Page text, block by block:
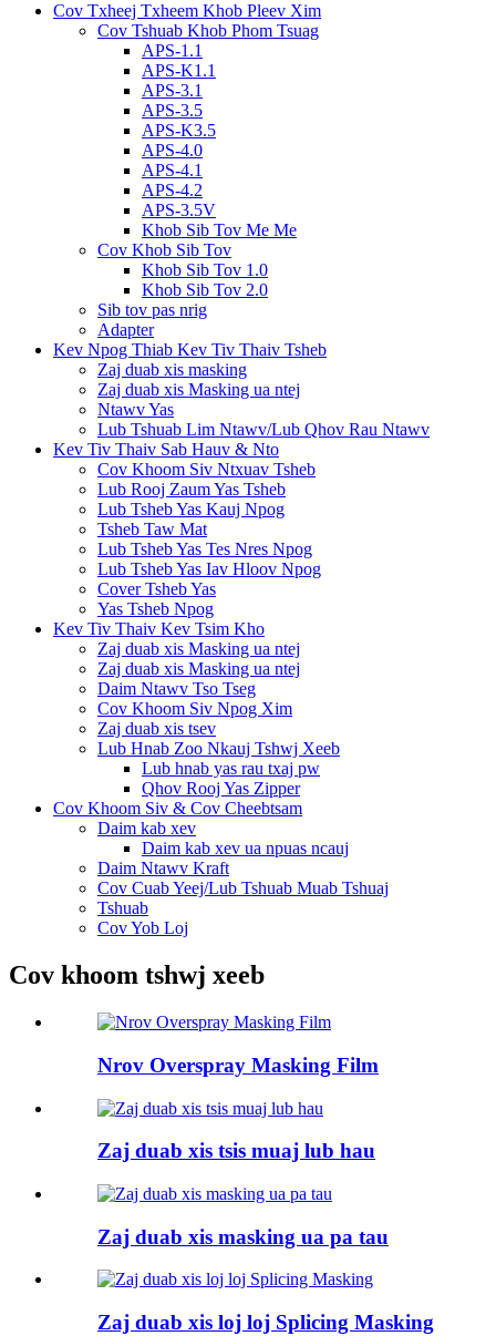
Cov Txheej Txheem Khob Pleev Xim
Cov Tshuab Khob Phom Tsuag
APS-1.1
APS-K1.1
APS-3.1
APS-3.5
APS-K3.5
APS-4.0
APS-4.1
APS-4.2
APS-3.5V
Khob Sib Tov Me Me
Cov Khob Sib Tov
Khob Sib Tov 1.0
Khob Sib Tov 2.0
Sib tov pas nrig
Adapter
Kev Npog Thiab Kev Tiv Thaiv Tsheb
Zaj duab xis masking
Zaj duab xis Masking ua ntej
Ntawv Yas
Lub Tshuab Lim Ntawv/Lub Qhov Rau Ntawv
Kev Tiv Thaiv Sab Hauv & Nto
Cov Khoom Siv Ntxuav Tsheb
Lub Rooj Zaum Yas Tsheb
Lub Tsheb Yas Kauj Npog
Tsheb Taw Mat
Lub Tsheb Yas Tes Nres Npog
Lub Tsheb Yas Iav Hloov Npog
Cover Tsheb Yas
Yas Tsheb Npog
Kev Tiv Thaiv Kev Tsim Kho
Zaj duab xis Masking ua ntej
Zaj duab xis Masking ua ntej
Daim Ntawv Tso Tseg
Cov Khoom Siv Npog Xim
Zaj duab xis tsev
Lub Hnab Zoo Nkauj Tshwj Xeeb
Lub hnab yas rau txaj pw
Qhov Rooj Yas Zipper
Cov Khoom Siv & Cov Cheebtsam
Daim kab xev
Daim kab xev ua npuas ncauj
Daim Ntawv Kraft
Cov Cuab Yeej/Lub Tshuab Muab Tshuaj
Tshuab
Cov Yob Loj
Cov khoom tshwj xeeb
Nrov Overspray Masking Film
Zaj duab xis tsis muaj lub hau
Zaj duab xis masking ua pa tau
Zaj duab xis loj loj Splicing Masking